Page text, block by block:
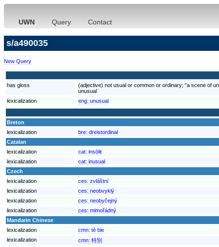
UWN Query Contact
s/a490035
New Query
has gloss
(adjective) not usual or common or ordinary; "a scene of
unusual
lexicalization
eng: unusual
Breton
lexicalization
bre: dreistordinal
Catalan
lexicalization
cat: insòlit
lexicalization
cat: inusual
Czech
lexicalization
ces: zvláštní
lexicalization
ces: neobvyklý
lexicalization
ces: neobyčejný
lexicalization
ces: mimořádný
Mandarin Chinese
lexicalization
cmn: tè bie
lexicalization
cmn: 特別